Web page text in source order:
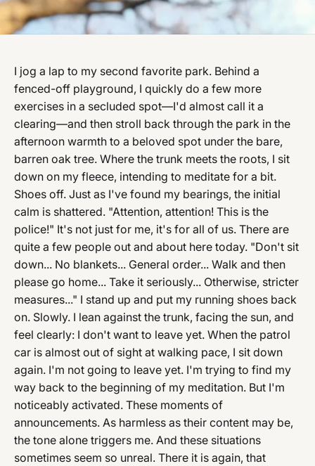
I jog a lap to my second favorite park. Behind a
fenced-off playground, I quickly do a few more
exercises in a secluded spot—I'd almost call it a
clearing—and then stroll back through the park in the
afternoon warmth to a beloved spot under the bare,
barren oak tree. Where the trunk meets the roots, I sit
down on my fleece, intending to meditate for a bit.
Shoes off. Just as I've found my bearings, the initial
calm is shattered. "Attention, attention! This is the
police!" It's not just for me, it's for all of us. There are
quite a few people out and about here today. "Don't sit
down... No blankets... General order... Walk and then
please go home... Take it seriously... Otherwise, stricter
measures..." I stand up and put my running shoes back
on. Slowly. I lean against the trunk, facing the sun, and
feel clearly: I don't want to leave yet. When the patrol
car is almost out of sight at walking pace, I sit down
again. I'm not going to leave yet. I'm trying to find my
way back to the beginning of my meditation. But I'm
noticeably activated. These moments of
announcements. As harmless as their content may be,
the tone alone triggers me. And these situations
sometimes seem so unreal. There it is again, that